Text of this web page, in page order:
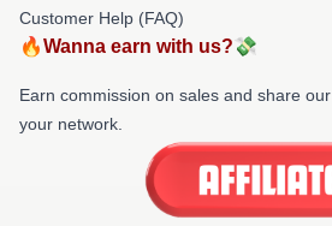
Customer Help (FAQ)
🔥Wanna earn with us?💸
Earn commission on sales and share
your network.